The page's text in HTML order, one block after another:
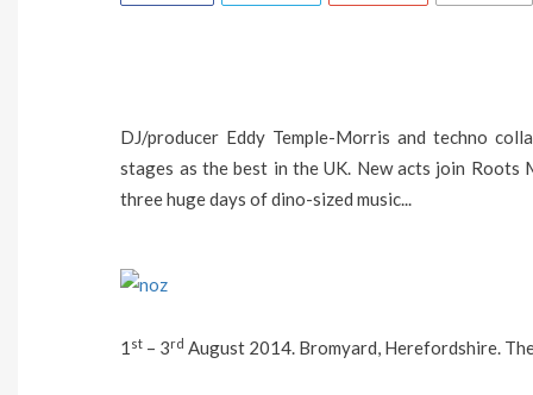
DJ/producer Eddy Temple-Morris and techno
stages as the best in the UK. New acts join Roots
three huge days of dino-sized music...
1 st – 3rd August 2014. Bromyard, Herefordshire.